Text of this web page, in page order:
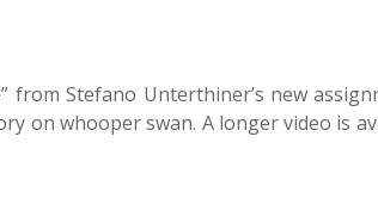
from Stefano Unterthiner’s new
on whooper swan. A longer video is